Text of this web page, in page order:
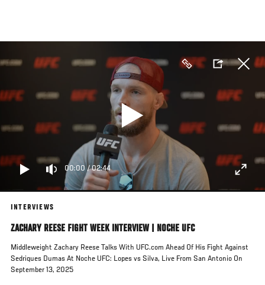
main
content
00:00/02:44
INTERVIEWS
ZACHARY REESE FIGHT WEEK INTERVIEW | NOCHE UFC
Middleweight Zachary Reese Talks With UFC.com Ahead Of His Fight Against
Sedriques Dumas At Noche UFC: Lopes vs Silva, Live From San Antonio On
September 13, 2025